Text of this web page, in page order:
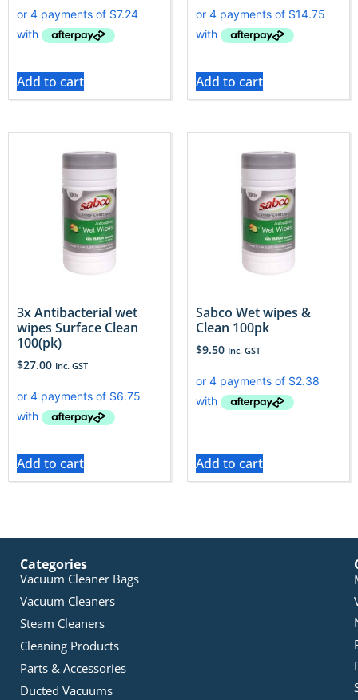
Add to cart Add to cart
3x Antibacterial wet
wipes Surface Clean
100(pk)
$27.00 Inc. GST
Add to cart
Sabco Wet wipes &
Clean 100pk
$9.50 Inc. GST
Add to cart
Categories
Vacuum Cleaner Bags
Vacuum Cleaners
Steam Cleaners
Cleaning Products
Parts & Accessories
Ducted Vacuums